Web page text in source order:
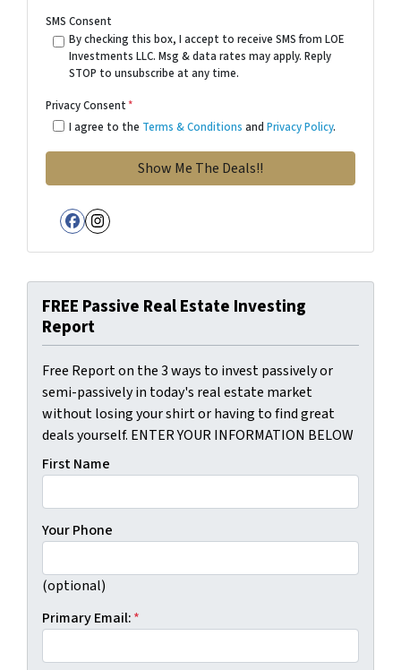
SMS Consent
By checking this box, I accept to receive SMS from LOE
Investments LLC. Msg & data rates may apply. Reply
STOP to unsubscribe at any time.
Privacy Consent*
I agree to the Terms & Conditions and Privacy Policy.
Facebook
Instagram
FREE Passive Real Estate Investing
Report
Free Report on the 3 ways to invest passively or
semi-passively in today's real estate market
without losing your shirt or having to find great
deals yourself. ENTER YOUR INFORMATION BELOW
First Name
Your Phone
(optional)
Primary Email:*